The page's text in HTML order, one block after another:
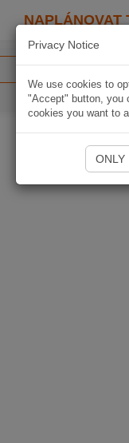
NAPLÁNOVAT
Privacy Notice
We use cookies to
"Accept" button, you
cookies you want to
ONLY